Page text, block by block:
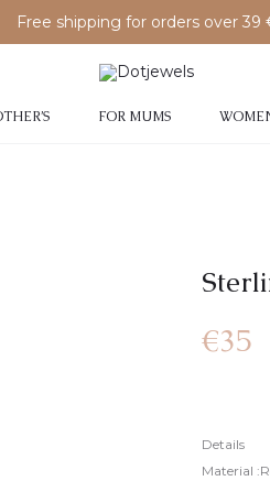
Free shipping for orders over 39
FOR MUMS
Details
Material
€35